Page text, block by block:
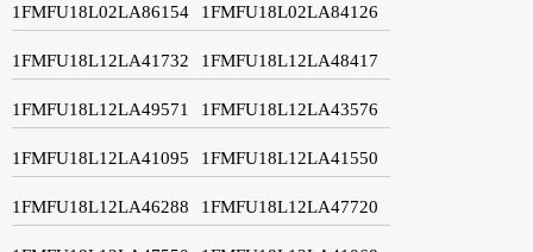
1FMFU18L02LA86154 1FMFU18L02LA84126
1FMFU18L12LA41732 1FMFU18L12LA48417
1FMFU18L12LA49571 1FMFU18L12LA43576
1FMFU18L12LA41095 1FMFU18L12LA41550
1FMFU18L12LA46288 1FMFU18L12LA47720